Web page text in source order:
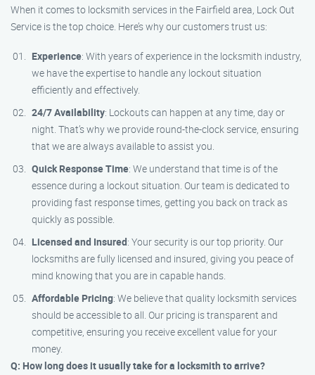
When it comes to locksmith services in the Fairfield area, Lock Out
Service is the top choice. Here’s why our customers trust us:
Experience: With years of experience in the locksmith industry,
we have the expertise to handle any lockout situation
efficiently and effectively.
24/7 Availability: Lockouts can happen at any time, day or
night. That’s why we provide round-the-clock service, ensuring
that we are always available to assist you.
Quick Response Time: We understand that time is of the
essence during a lockout situation. Our team is dedicated to
providing fast response times, getting you back on track as
quickly as possible.
Licensed and Insured: Your security is our top priority. Our
locksmiths are fully licensed and insured, giving you peace of
mind knowing that you are in capable hands.
Affordable Pricing: We believe that quality locksmith services
should be accessible to all. Our pricing is transparent and
competitive, ensuring you receive excellent value for your
money.
Q: How long does it usually take for a locksmith to arrive?